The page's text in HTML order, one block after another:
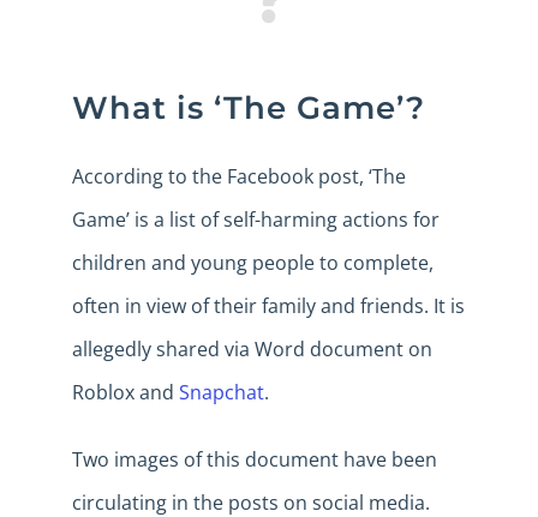
What is ‘The Game’?
According to the Facebook post, ‘The
Game’ is a list of self-harming actions for
children and young people to complete,
often in view of their family and friends. It is
allegedly shared via Word document on
Roblox and Snapchat.
Two images of this document have been
circulating in the posts on social media.